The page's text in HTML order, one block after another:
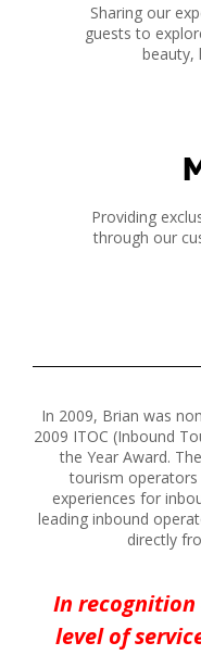
Sharing our
guests to
beauty,
Providing
through our
In 2009, Brian was
2009 ITOC (Inbound
the Year Award.
tourism
experiences for
leading inbound
directly
In
level of